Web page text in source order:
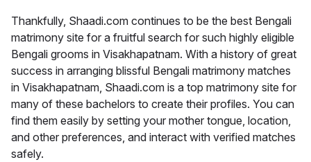
Thankfully, Shaadi.com continues to be the best Bengali
matrimony site for a fruitful search for such highly eligible
Bengali grooms in Visakhapatnam. With a history of great
success in arranging blissful Bengali matrimony matches
in Visakhapatnam, Shaadi.com is a top matrimony site for
many of these bachelors to create their profiles. You can
find them easily by setting your mother tongue, location,
and other preferences, and interact with verified matches
safely.